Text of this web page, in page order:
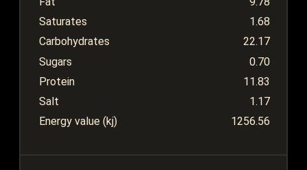
Saturates
1.68
Carbohydrates
22.17
Sugars
0.70
Protein
11.83
Salt
1.17
Energy value (kj)
1256.56